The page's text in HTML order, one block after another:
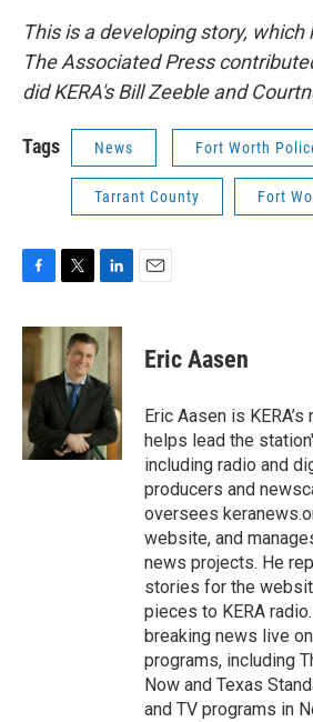
This is a developing story,
The Associated Press
did KERA's Bill Zeeble and
Tags News Fort Worth
Tarrant County Fort
c
b
o
o
k
i
t
t
e
r
n
e
d
I
n
Eric Aasen
Eric Aasen is
helps lead the
including radio and
producers and
oversees
website, and
news projects. He
stories for the
pieces to KERA
breaking news live
programs, including
Now and Texas
and TV programs in